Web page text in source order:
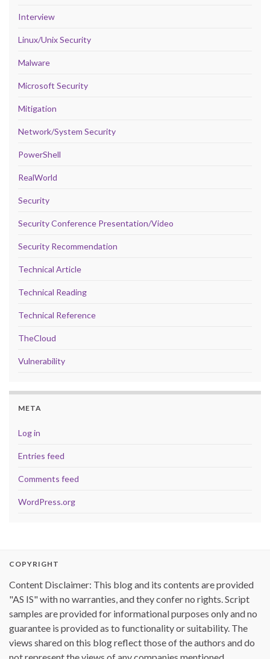
Interview
Linux/Unix Security
Malware
Microsoft Security
Mitigation
Network/System Security
PowerShell
RealWorld
Security
Security Conference Presentation/Video
Security Recommendation
Technical Article
Technical Reading
Technical Reference
TheCloud
Vulnerability
META
Log in
Entries feed
Comments feed
WordPress.org
COPYRIGHT
Content Disclaimer: This blog and its contents are provided
"AS IS" with no warranties, and they confer no rights. Script
samples are provided for informational purposes only and no
guarantee is provided as to functionality or suitability. The
views shared on this blog reflect those of the authors and do